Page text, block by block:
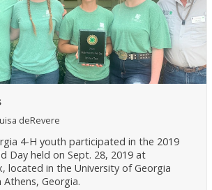
deRevere
4-H youth participated in the 2019
Day held on Sept. 28, 2019 at
located in the University of Georgia
Georgia.